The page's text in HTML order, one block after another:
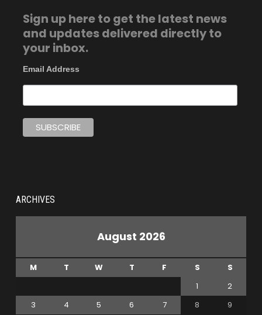
Sign up here to get the latest news
and updates delivered directly to
your inbox.
Email Address
ARCHIVES
August 2026
M T W T F S
S
1
2
3
4 5 6 7 8
9